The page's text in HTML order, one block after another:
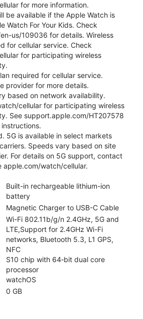
for more information.
be available if the Apple Watch is
Watch For Your Kids. Check
us/109036 for details. Wireless
for cellular service. Check
for participating wireless
required for cellular service.
provider for more details.
based on network availability.
cellular for participating wireless
See support.apple.com/HT207578
5G is available in select markets
Speeds vary based on site
For details on 5G support, contact
apple.com/watch/cellular.
Built-in rechargeable lithium-ion
battery
Magnetic Charger to USB-C Cable
Wi-Fi 802.11b/g/n 2.4GHz, 5G and
LTE,Support for 2.4GHz Wi-Fi
networks, Bluetooth 5.3, L1 GPS,
NFC
S10 chip with 64‑bit dual core
processor
watchOS
0 GB